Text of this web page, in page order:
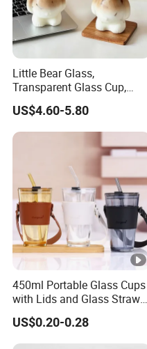
Little Bear Glass,
Transparent Glass Cup,
Cartoonish Cute Single-
Layer Cup
US$4.60-5.80
450ml Portable Glass Cups
with Lids and Glass Straws
Thicken Iced Coffee Cup
Glass Cup with Sleeve for
Water Iced Tea Juice
US$0.20-0.28